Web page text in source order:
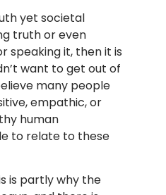
yet societal
truth or even
speaking it, then it is
want to get out of
many people
empathic, or
human
to relate to these
is partly why the